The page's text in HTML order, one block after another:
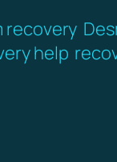
recovery
help